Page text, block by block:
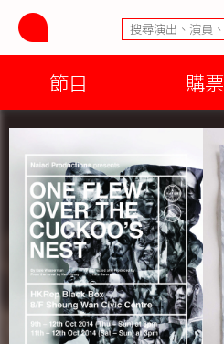
節目 購票